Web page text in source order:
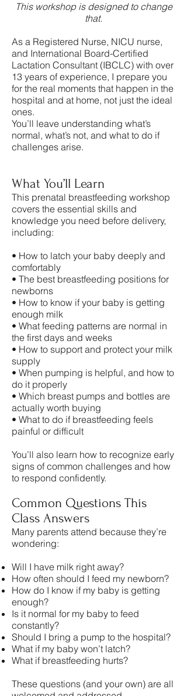
This workshop is designed to change
that.
As a Registered Nurse, NICU nurse,
and International Board-Certified
Lactation Consultant (IBCLC) with over
13 years of experience, I prepare you
for the real moments that happen in the
hospital and at home, not just the ideal
ones.
You’ll leave understanding what’s
normal, what’s not, and what to do if
challenges arise.
What You’ll Learn
This prenatal breastfeeding workshop
covers the essential skills and
knowledge you need before delivery,
including:
• How to latch your baby deeply and
comfortably
• The best breastfeeding positions for
newborns
• How to know if your baby is getting
enough milk
• What feeding patterns are normal in
the first days and weeks
• How to support and protect your milk
supply
• When pumping is helpful, and how to
do it properly
• Which breast pumps and bottles are
actually worth buying
• What to do if breastfeeding feels
painful or difficult
You’ll also learn how to recognize early
signs of common challenges and how
to respond confidently.
Common Questions This
Class Answers
Many parents attend because they’re
wondering:
Will I have milk right away?
How often should I feed my newborn?
How do I know if my baby is getting
enough?
Is it normal for my baby to feed
constantly?
Should I bring a pump to the hospital?
What if my baby won’t latch?
What if breastfeeding hurts?
These questions (and your own) are all